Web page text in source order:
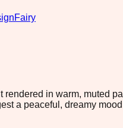
Fairy
in warm, muted
a peaceful, dreamy